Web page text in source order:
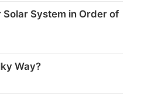
Solar System in Order of
Way?